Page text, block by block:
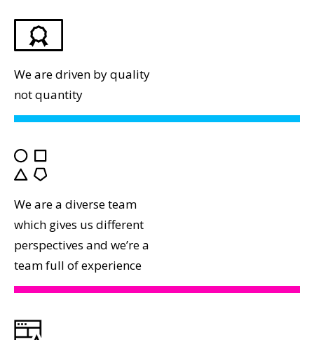
We are driven by quality
not quantity
We are a diverse team
which gives us different
perspectives and we’re a
team full of experience